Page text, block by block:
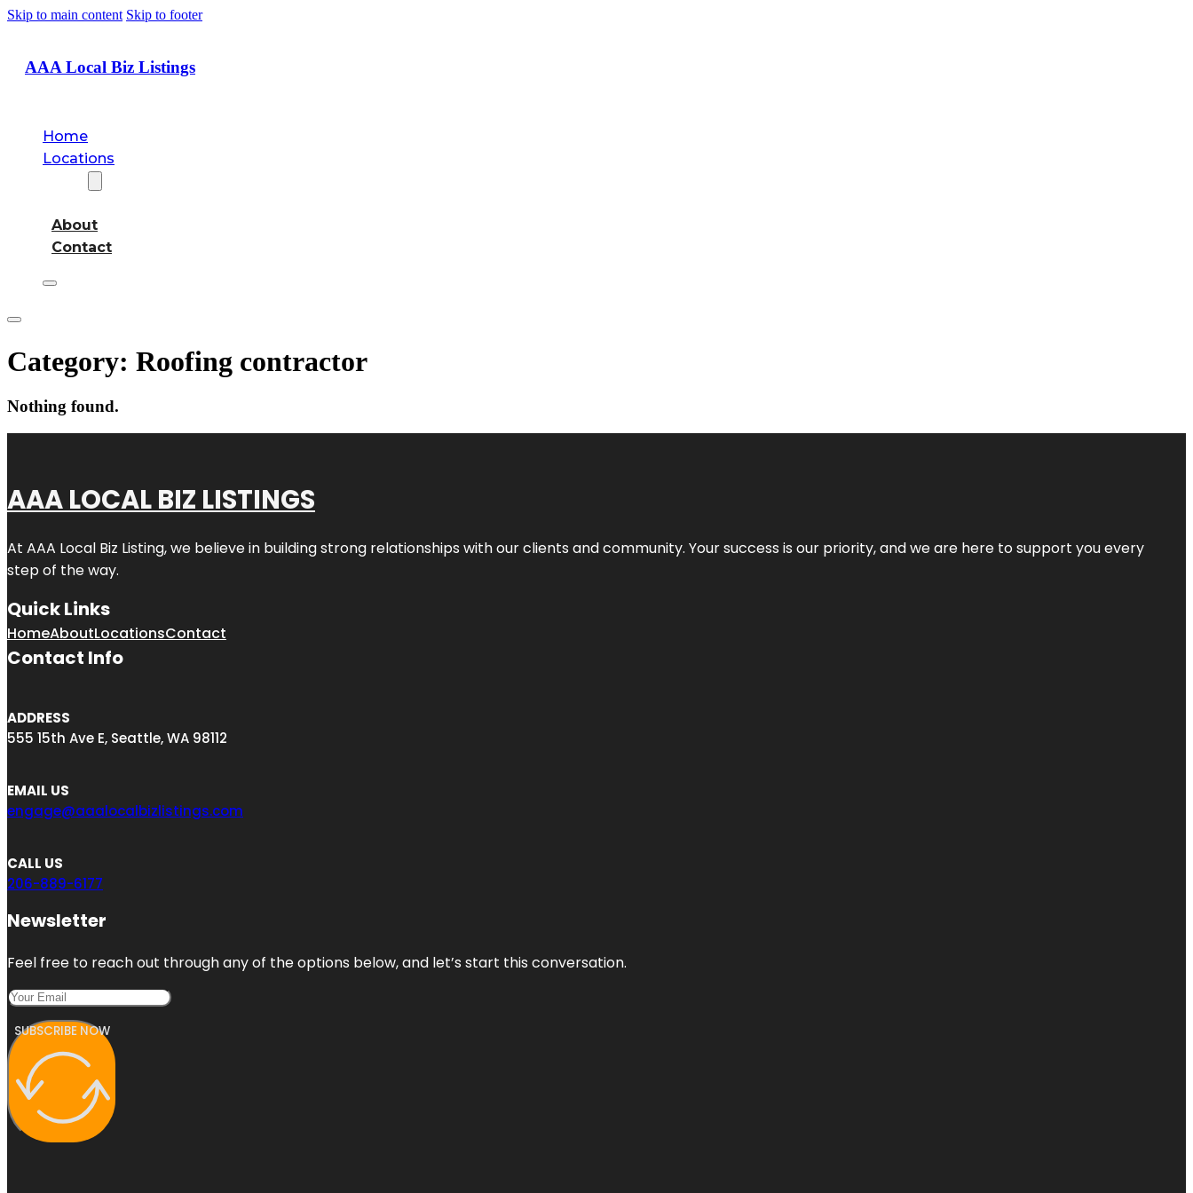
Skip to main content Skip to footer
AAA Local Biz Listings
Home
Locations
About
Contact
Category: Roofing contractor
Nothing found.
AAA LOCAL BIZ LISTINGS
At AAA Local Biz Listing, we believe in building strong relationships with our clients and community. Your success is our priority, and we are here to support you every
step of the way.
Quick Links
HomeAboutLocationsContact
Contact Info
ADDRESS
555 15th Ave E, Seattle, WA 98112
EMAIL US
engage@aaalocalbizlistings.com
CALL US
206-889-6177
Newsletter
Feel free to reach out through any of the options below, and let’s start this conversation.
SUBSCRIBE NOW